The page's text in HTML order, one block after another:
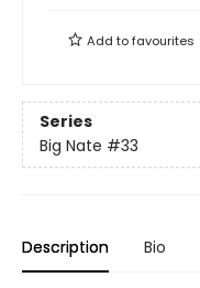
Add tofavourites
Series
Big Nate #33
Description Bio